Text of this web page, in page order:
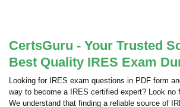
CertsGuru - Your Trusted
Best Quality IRES Exam
Looking for IRES exam questions in PDF form
way to become a IRES certified expert? Look no
We understand that finding a reliable source of